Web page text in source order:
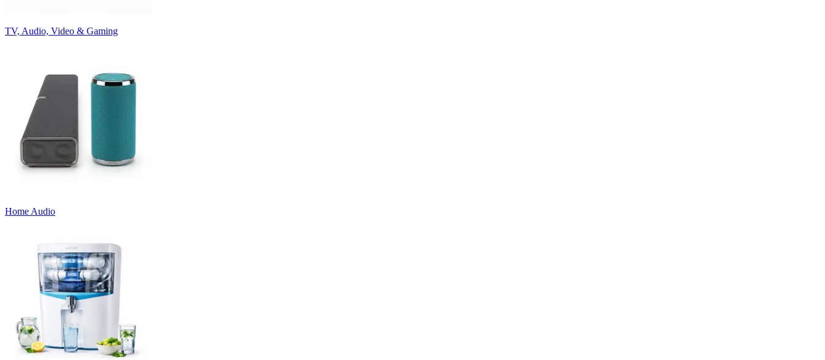
TV, Audio, Video & Gaming
Home Audio